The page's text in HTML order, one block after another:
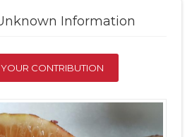
Information
CONTRIBUTION